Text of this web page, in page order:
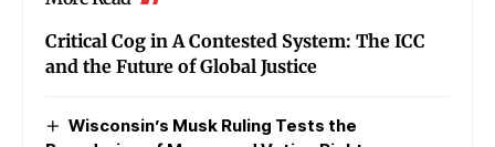
Critical Cog in A Contested System: The ICC
and the Future of Global Justice
Wisconsin’s Musk Ruling Tests the